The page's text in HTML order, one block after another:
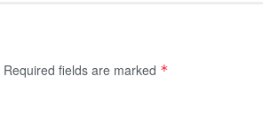
Required fields are marked *